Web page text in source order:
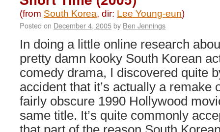
(from South Korea, dir: Lee Young-eun)
Posted on December 4, 2005by Ben Jennings
In doing a little online research
pretty damn kooky South Korean
comedy drama, I discovered quite
accident that it’s actually a remake
fairly obscure 1990 Hollywood
same title. It’s quite commonly